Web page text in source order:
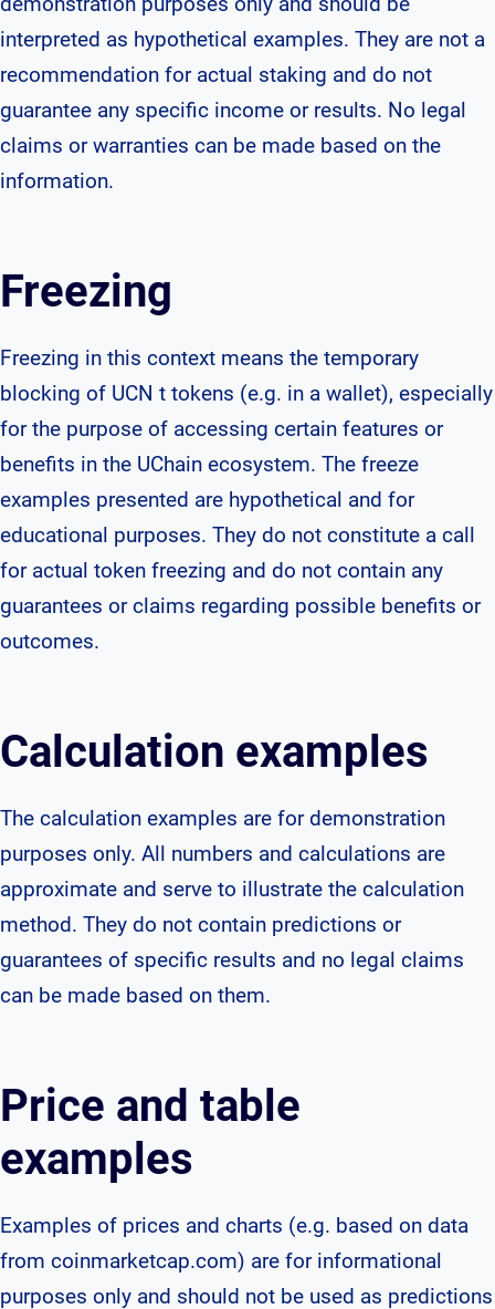
interpreted as hypothetical examples. They are not a
recommendation for actual staking and do not
guarantee any specific income or results. No legal
claims or warranties can be made based on the
information.
Freezing
Freezing in this context means the temporary
blocking of UCN t tokens (e.g. in a wallet), especially
for the purpose of accessing certain features or
benefits in the UChain ecosystem. The freeze
examples presented are hypothetical and for
educational purposes. They do not constitute a call
for actual token freezing and do not contain any
guarantees or claims regarding possible benefits or
outcomes.
Calculation examples
The calculation examples are for demonstration
purposes only. All numbers and calculations are
approximate and serve to illustrate the calculation
method. They do not contain predictions or
guarantees of specific results and no legal claims
can be made based on them.
Price and table
examples
Examples of prices and charts (e.g. based on data
from coinmarketcap.com) are for informational
purposes only and should not be used as predictions